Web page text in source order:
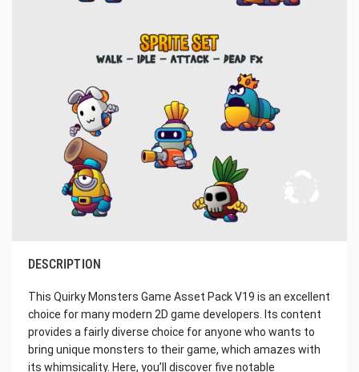
DESCRIPTION
This Quirky Monsters Game Asset Pack V19 is an excellent
choice for many modern 2D game developers. Its content
provides a fairly diverse choice for anyone who wants to
bring unique monsters to their game, which amazes with
its whimsicality. Here, you’ll discover five notable